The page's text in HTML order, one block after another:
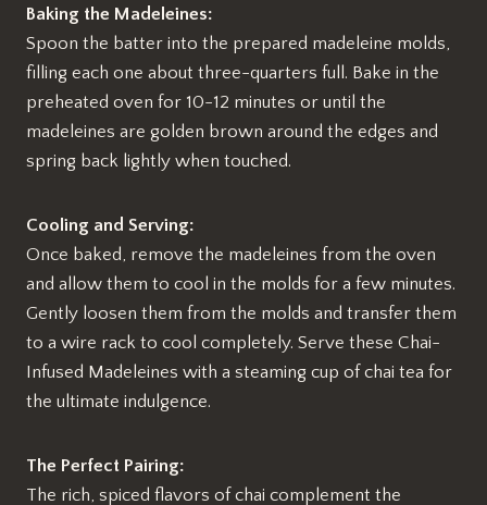
Baking the Madeleines:
Spoon the batter into the prepared madeleine molds,
filling each one about three-quarters full. Bake in the
preheated oven for 10-12 minutes or until the
madeleines are golden brown around the edges and
spring back lightly when touched.
Cooling and Serving:
Once baked, remove the madeleines from the oven
and allow them to cool in the molds for a few minutes.
Gently loosen them from the molds and transfer them
to a wire rack to cool completely. Serve these Chai-
Infused Madeleines with a steaming cup of chai tea for
the ultimate indulgence.
The Perfect Pairing:
The rich, spiced flavors of chai complement the